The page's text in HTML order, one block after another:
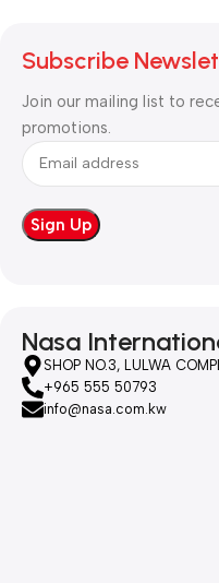
Subscribe
Join our mailing list to
promotions.
Nasa
SHOP NO.3, LULWA
+965 555 50793
info@nasa.com.kw